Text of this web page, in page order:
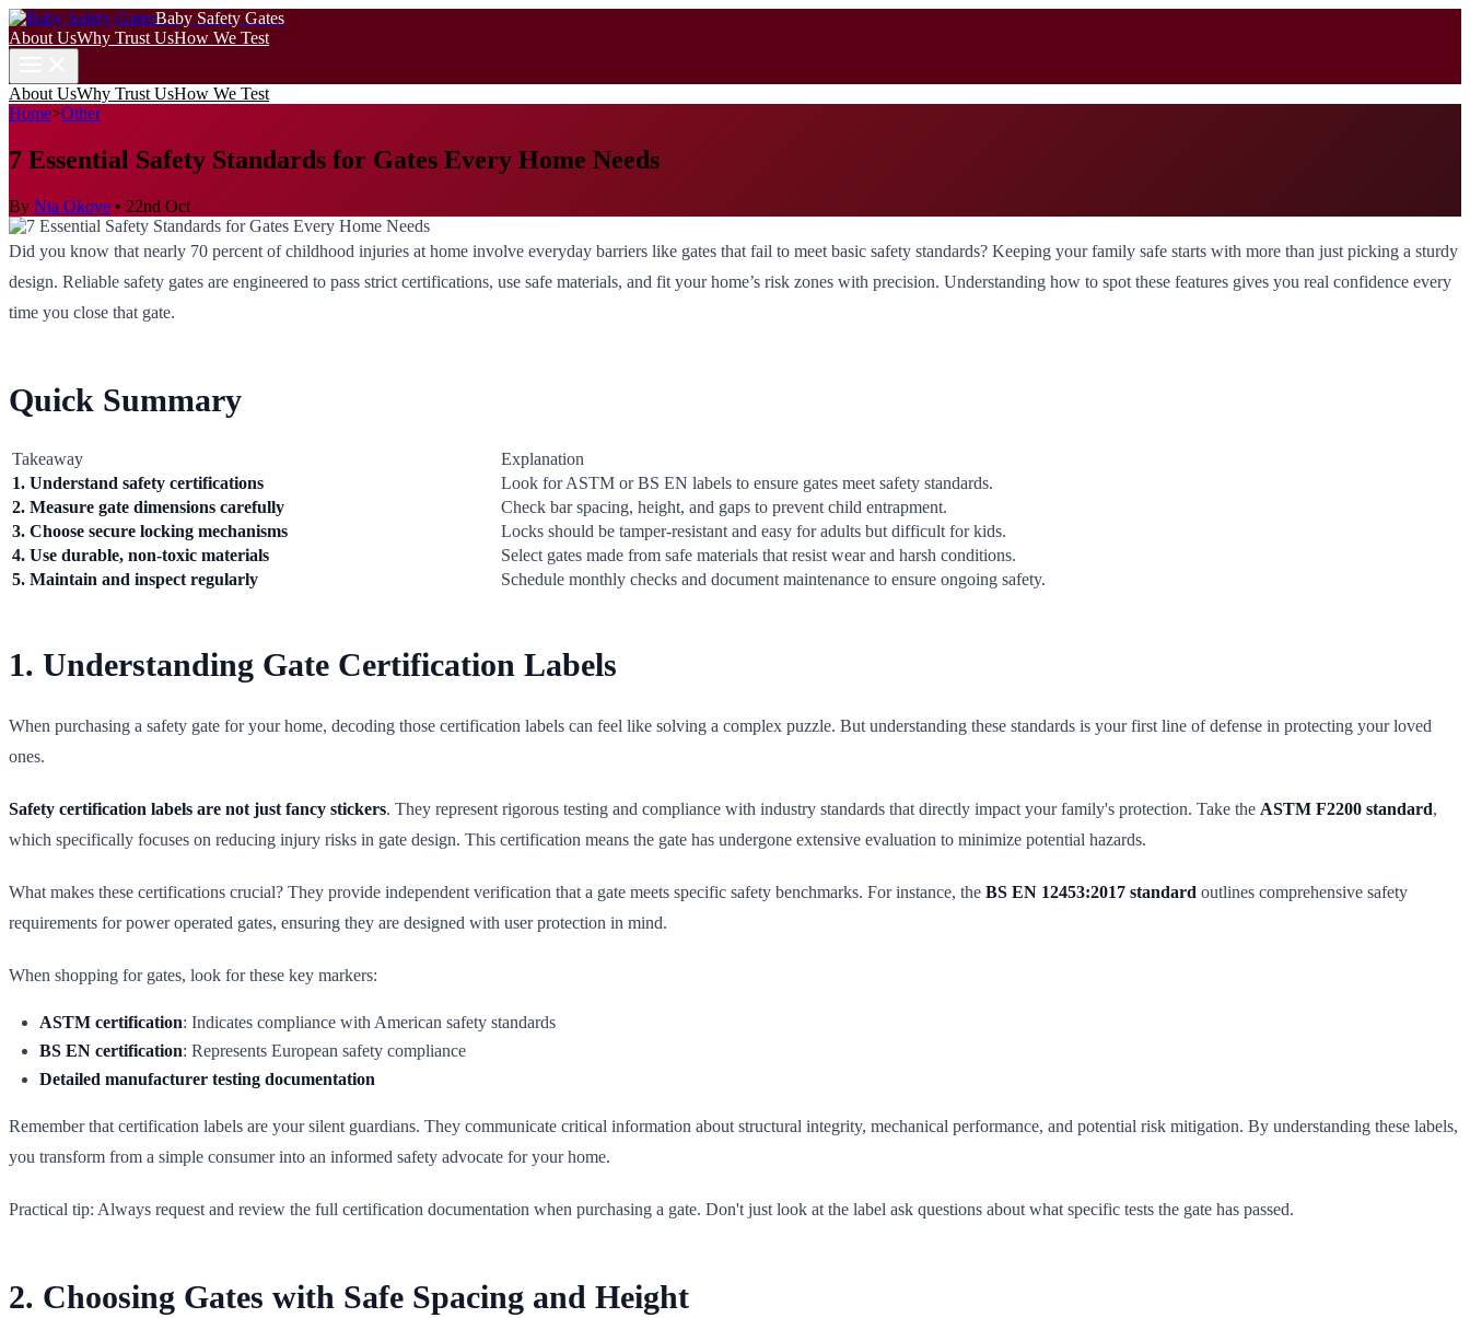
Baby Safety Gates
About UsWhy Trust UsHow We Test
About UsWhy Trust UsHow We Test
Home>Other
7 Essential Safety Standards for Gates Every Home Needs
By Nia Okoye • 22nd Oct
Did you know that nearly 70 percent of childhood injuries at home involve everyday barriers like gates that fail to meet basic safety standards? Keeping your family safe starts with more than just picking a sturdy
design. Reliable safety gates are engineered to pass strict certifications, use safe materials, and fit your home’s risk zones with precision. Understanding how to spot these features gives you real confidence every
time you close that gate.
Quick Summary
Takeaway
Explanation
1. Understand safety certifications
Look for ASTM or BS EN labels to ensure gates meet safety standards.
2. Measure gate dimensions carefully
Check bar spacing, height, and gaps to prevent child entrapment.
3. Choose secure locking mechanisms
Locks should be tamper-resistant and easy for adults but difficult for kids.
4. Use durable, non-toxic materials
Select gates made from safe materials that resist wear and harsh conditions.
5. Maintain and inspect regularly
Schedule monthly checks and document maintenance to ensure ongoing safety.
1. Understanding Gate Certification Labels
When purchasing a safety gate for your home, decoding those certification labels can feel like solving a complex puzzle. But understanding these standards is your first line of defense in protecting your loved
ones.
Safety certification labels are not just fancy stickers. They represent rigorous testing and compliance with industry standards that directly impact your family's protection. Take the ASTM F2200 standard,
which specifically focuses on reducing injury risks in gate design. This certification means the gate has undergone extensive evaluation to minimize potential hazards.
What makes these certifications crucial? They provide independent verification that a gate meets specific safety benchmarks. For instance, the BS EN 12453:2017 standard outlines comprehensive safety
requirements for power operated gates, ensuring they are designed with user protection in mind.
When shopping for gates, look for these key markers:
ASTM certification: Indicates compliance with American safety standards
BS EN certification: Represents European safety compliance
Detailed manufacturer testing documentation
Remember that certification labels are your silent guardians. They communicate critical information about structural integrity, mechanical performance, and potential risk mitigation. By understanding these labels,
you transform from a simple consumer into an informed safety advocate for your home.
Practical tip: Always request and review the full certification documentation when purchasing a gate. Don't just look at the label ask questions about what specific tests the gate has passed.
2. Choosing Gates with Safe Spacing and Height